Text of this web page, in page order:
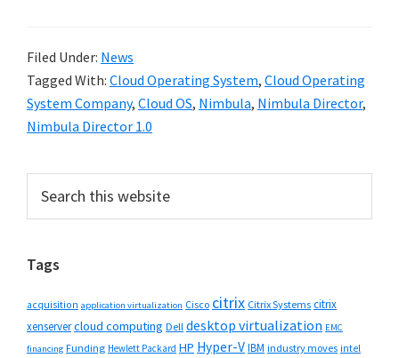
Filed Under: News
Tagged With: Cloud Operating System, Cloud Operating
System Company, Cloud OS, Nimbula, Nimbula Director,
Nimbula Director 1.0
Primary
Sidebar
this
Tags
acquisition application virtualization Cisco citrix Citrix Systems citrix
xenservercloud computing Dell desktop virtualization EMC
financing Funding Hewlett Packard HP Hyper-VIBM industry moves intel